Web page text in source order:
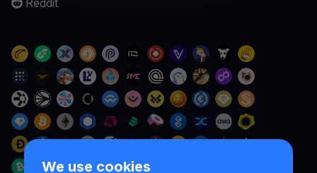
We use cookies
Reddit